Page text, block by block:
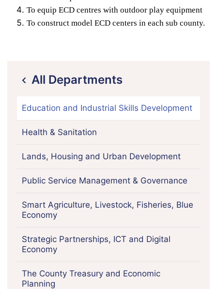
To equip ECD centres with outdoor play equipment
To construct model ECD centers in each sub county.
icon
All Departments
Education and Industrial Skills Development
Health & Sanitation
Lands, Housing and Urban Development
Public Service Management & Governance
Smart Agriculture, Livestock, Fisheries, Blue
Economy
Strategic Partnerships, ICT and Digital
Economy
The County Treasury and Economic
Planning